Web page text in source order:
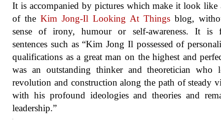
It is accompanied by pictures which make it look like
of the Kim Jong-Il Looking At Things blog,
sense of irony, humour or self-awareness. It
sentences such as “Kim Jong Il possessed of
qualifications as a great man on the highest and
was an outstanding thinker and theoretician who
revolution and construction along the path of steady
with his profound ideologies and theories and
leadership.”